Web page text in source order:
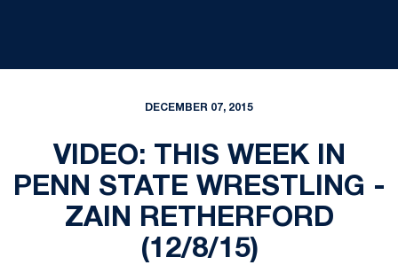
DECEMBER 07, 2015
VIDEO: THIS WEEK IN
PENN STATE WRESTLING -
ZAIN RETHERFORD
(12/8/15)